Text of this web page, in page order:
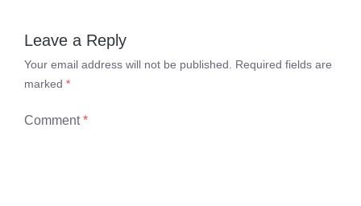
Leave a Reply
Your email address will not be published.
Required fields are
marked *
Comment*